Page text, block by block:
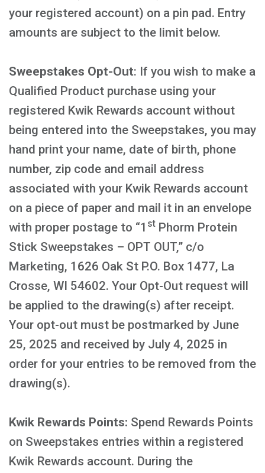
your registered account) on a pin pad. Entry
amounts are subject to the limit below.
Sweepstakes Opt-Out: If you wish to make a
Qualified Product purchase using your
registered Kwik Rewards account without
being entered into the Sweepstakes, you may
hand print your name, date of birth, phone
number, zip code and email address
associated with your Kwik Rewards account
on a piece of paper and mail it in an envelope
with proper postage to “1 st Phorm Protein
Stick Sweepstakes – OPT OUT,” c/o
Marketing, 1626 Oak St P.O. Box 1477, La
Crosse, WI 54602. Your Opt-Out request will
be applied to the drawing(s) after receipt.
Your opt-out must be postmarked by June
25, 2025 and received by July 4, 2025 in
order for your entries to be removed from the
drawing(s).
Kwik Rewards Points: Spend Rewards Points
on Sweepstakes entries within a registered
Kwik Rewards account. During the